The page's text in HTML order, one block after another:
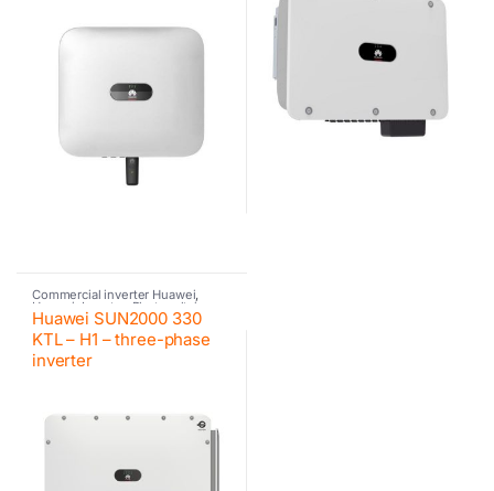
Commercial inverter Huawei,
Huawei Inverter Photovoltaic
inverter
Huawei SUN2000 330
KTL – H1 – three-phase
inverter